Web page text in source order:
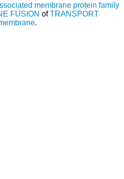
membrane protein family
FUSION ofTRANSPORT
.